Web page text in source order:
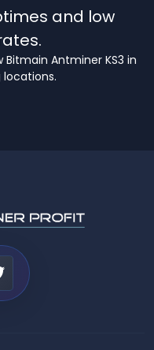
and low
Antminer KS3 in